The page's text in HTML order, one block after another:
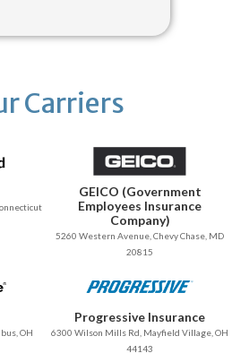
Carriers
GEICO (Government
Employees Insurance
Company)
5260 Western Avenue, Chevy Chase, MD
20815
OH
Progressive Insurance
6300 Wilson Mills Rd, Mayfield Village, OH
44143